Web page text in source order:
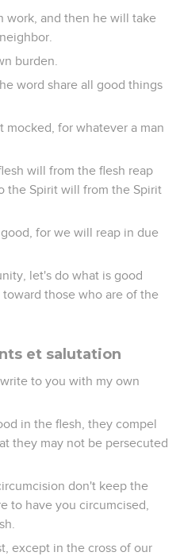
work, and then he will take
burden.
word share all good things
mocked, for whatever a man
will from the flesh reap
the Spirit will from the Spirit
for we will reap in due
let's do what is good
those who are of the
et salutation
to you with my own
in the flesh, they compel
they may not be persecuted
don't keep the
to have you circumcised,
except in the cross of our